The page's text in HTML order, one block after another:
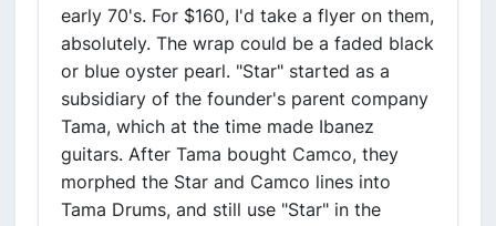
early 70's. For $160, I'd take a flyer on them,
absolutely. The wrap could be a faded black
or blue oyster pearl. "Star" started as a
subsidiary of the founder's parent company
Tama, which at the time made Ibanez
guitars. After Tama bought Camco, they
morphed the Star and Camco lines into
Tama Drums, and still use "Star" in the